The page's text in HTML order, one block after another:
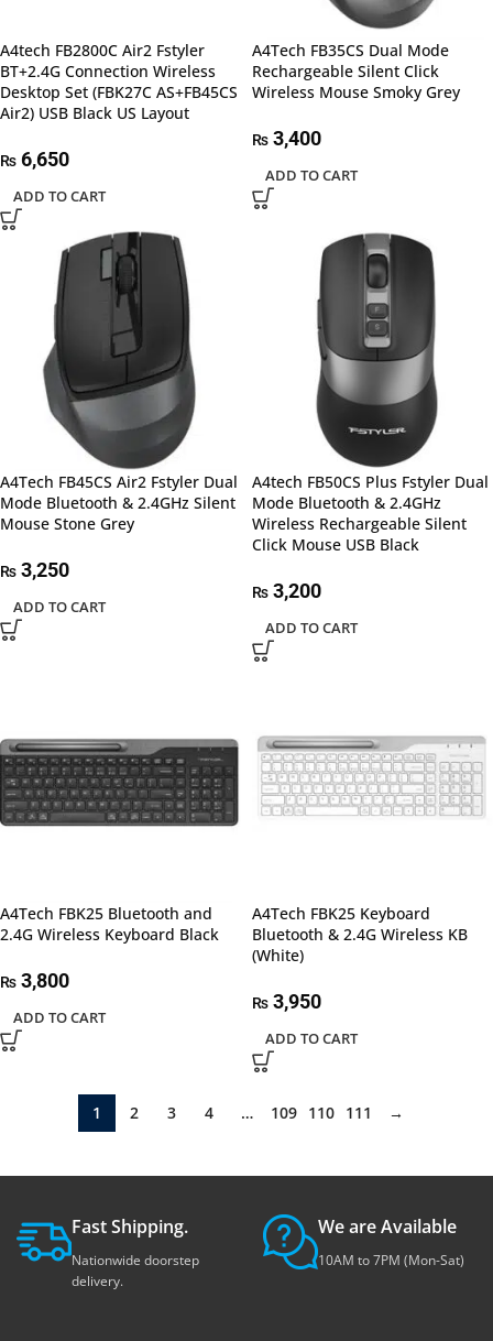
A4tech FB2800C Air2 Fstyler
BT+2.4G Connection Wireless
Desktop Set (FBK27C AS+FB45CS
Air2) USB Black US Layout
₨ 6,650
ADD TO CART
A4Tech FB35CS Dual Mode
Rechargeable Silent Click
Wireless Mouse Smoky Grey
₨ 3,400
ADD TO CART
A4Tech FB45CS Air2 Fstyler Dual
Mode Bluetooth & 2.4GHz Silent
Mouse Stone Grey
₨ 3,250
ADD TO CART
A4tech FB50CS Plus Fstyler Dual
Mode Bluetooth & 2.4GHz
Wireless Rechargeable Silent
Click Mouse USB Black
₨ 3,200
ADD TO CART
A4Tech FBK25 Bluetooth and
2.4G Wireless Keyboard Black
₨ 3,800
ADD TO CART
A4Tech FBK25 Keyboard
Bluetooth & 2.4G Wireless KB
(White)
₨ 3,950
ADD TO CART
1 2 3 4 … 109 110 111 →
Fast Shipping.
Nationwide doorstep
delivery.
We are Available
10AM to 7PM (Mon-Sat)